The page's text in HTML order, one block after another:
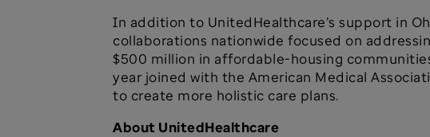
In addition to UnitedHealthcare’s support in
collaborations nationwide focused on
$500 million in affordable-housing
year joined with the American Medical
to create more holistic care plans.
About UnitedHealthcare